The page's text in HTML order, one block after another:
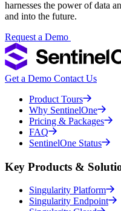
harnesses the power of data
and into the future.
Request a Demo
Get a Demo Contact Us
Product Tours
Why SentinelOne
Pricing & Packages
FAQ
SentinelOne Status
Key Products &
Singularity Platform
Singularity Endpoint